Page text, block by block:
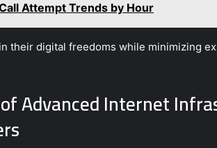
Attempt Trends by Hour
their digital freedoms while minimizing
Advanced Internet